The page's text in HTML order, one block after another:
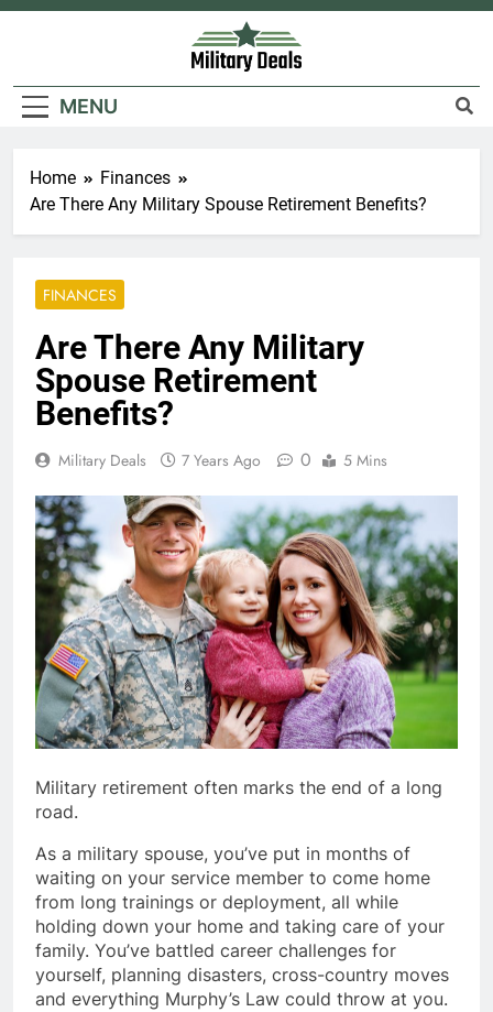
Skip
Military Deals
MENU
Home
Finances
Are There Any Military Spouse Retirement Benefits?
FINANCES
Are There Any Military
Spouse Retirement
Benefits?
Military Deals 7 Years Ago 0 5 Mins
Military retirement often marks the end of a long
road.
As a military spouse, you’ve put in months of
waiting on your service member to come home
from long trainings or deployment, all while
holding down your home and taking care of your
family. You’ve battled career challenges for
yourself, planning disasters, cross-country moves
and everything Murphy’s Law could throw at you.